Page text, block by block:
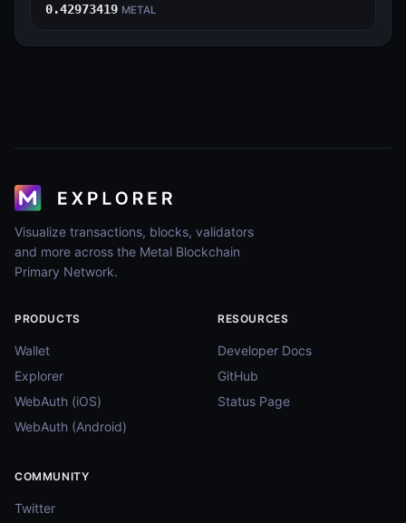
0.42973419 METAL
Visualize transactions, blocks, validators
and more across the Metal Blockchain
Primary Network.
PRODUCTS
Wallet
Explorer
WebAuth (iOS)
WebAuth (Android)
RESOURCES
Developer Docs
GitHub
Status Page
COMMUNITY
Twitter